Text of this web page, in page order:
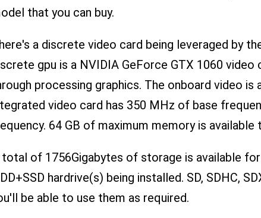
that you can buy.
a discrete video card being leveraged by
gpu is a NVIDIA GeForce GTX 1060
processing graphics. The onboard video is
video card has 350 MHz of base
64 GB of maximum memory is
of 1756Gigabytes of storage is available
hardrive(s) being installed. SD, SDHC,
be able to use them as required.